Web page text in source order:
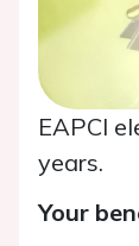
EAPCI
years.
Your